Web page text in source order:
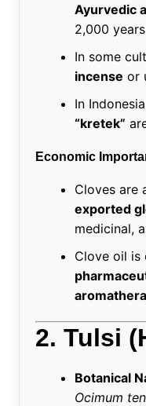
Ayurvedic
2,000
In some
incense or
In
“kretek”
Economic
Cloves are
exported
medicinal,
Clove oil is
2. Tulsi
Botanical
Ocimum